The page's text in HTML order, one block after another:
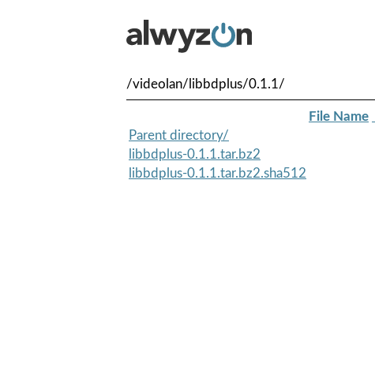
/videolan/libbdplus/0.1.1/
File Name
Parent directory/
libbdplus-0.1.1.tar.bz2
libbdplus-0.1.1.tar.bz2.sha512